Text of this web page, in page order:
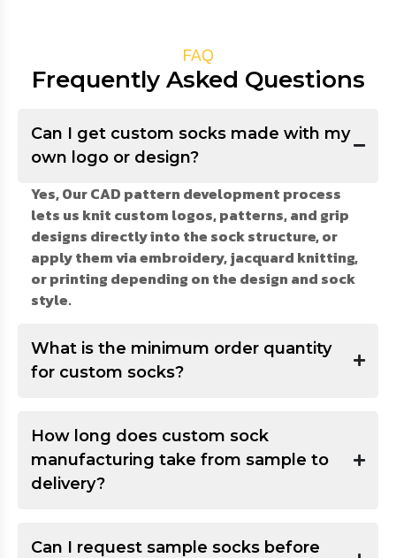
FAQ
Frequently Asked Questions
Can I get custom socks made with my
own logo or design?
Yes, Our CAD pattern development process
lets us knit custom logos, patterns, and grip
designs directly into the sock structure, or
apply them via embroidery, jacquard knitting,
or printing depending on the design and sock
style.
What is the minimum order quantity
for custom socks?
How long does custom sock
manufacturing take from sample to
delivery?
Can I request sample socks before